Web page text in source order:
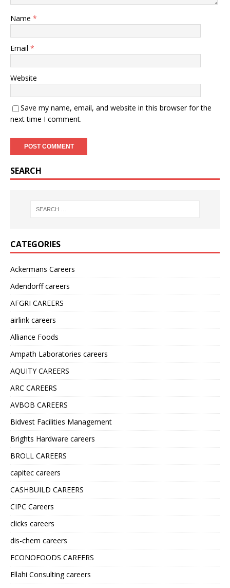
Name *
Email *
Website
Save my name, email, and website in this browser for the
next time I comment.
SEARCH
CATEGORIES
Ackermans Careers
Adendorff careers
AFGRI CAREERS
airlink careers
Alliance Foods
Ampath Laboratories careers
AQUITY CAREERS
ARC CAREERS
AVBOB CAREERS
Bidvest Facilities Management
Brights Hardware careers
BROLL CAREERS
capitec careers
CASHBUILD CAREERS
CIPC Careers
clicks careers
dis-chem careers
ECONOFOODS CAREERS
Ellahi Consulting careers